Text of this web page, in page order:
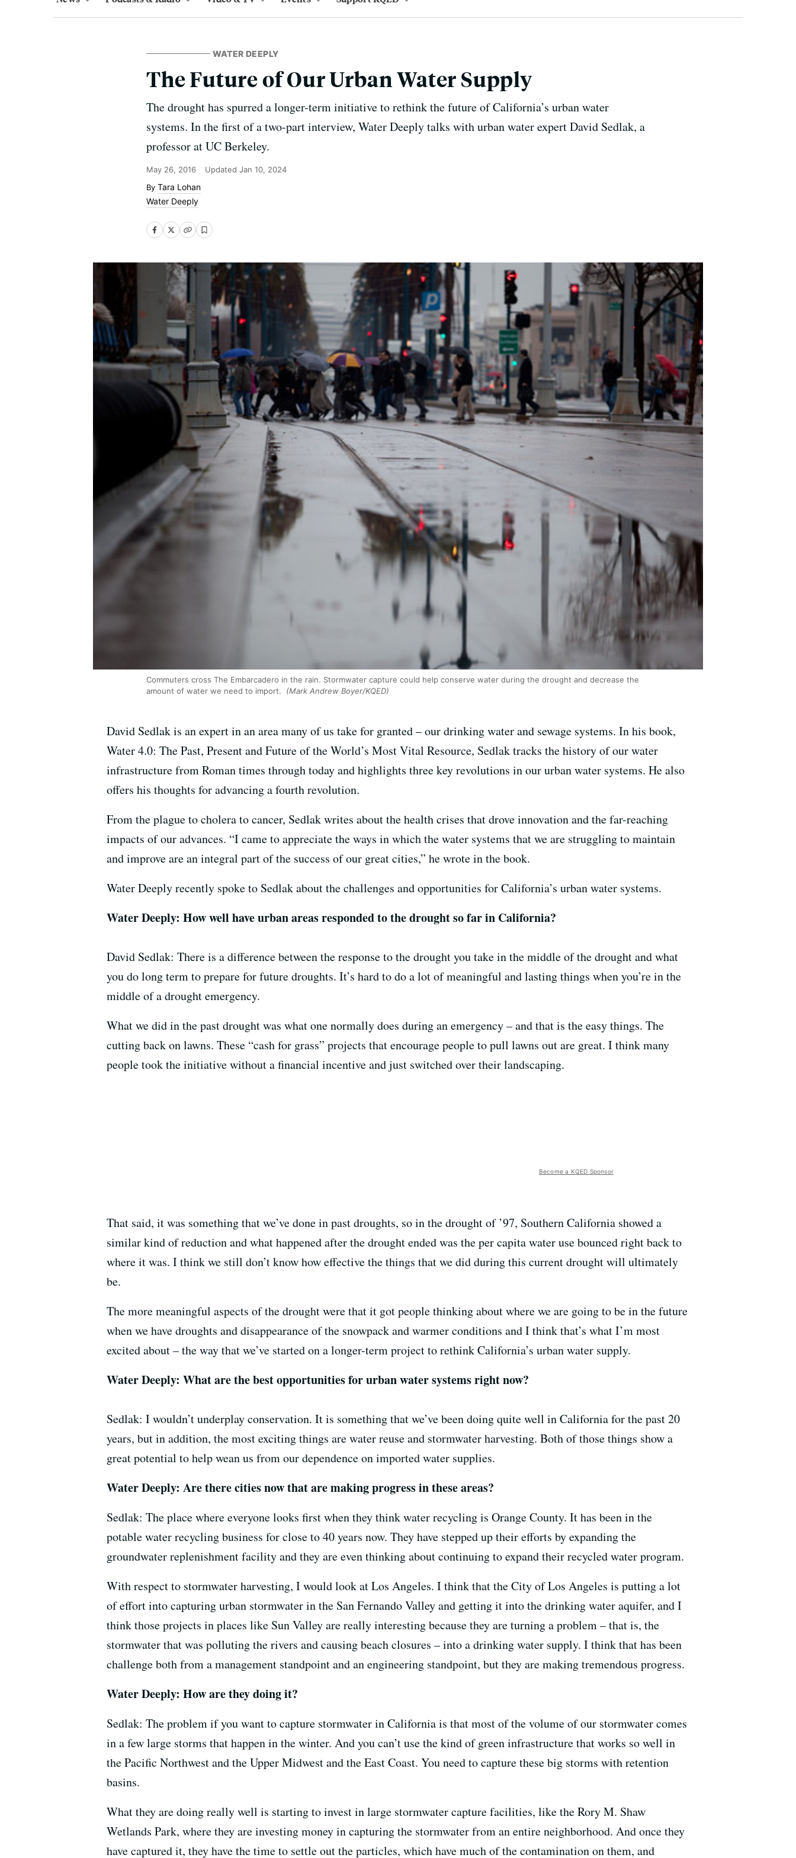
WATER DEEPLY
The Future of Our Urban Water Supply
The drought has spurred a longer-term initiative to rethink the future of California’s urban water
systems. In the first of a two-part interview, Water Deeply talks with urban water expert David Sedlak, a
professor at UC Berkeley.
May 26, 2016 Updated Jan 10, 2024
Tara Lohan
Water Deeply
Commuters cross The Embarcadero in the rain. Stormwater capture could help conserve water during the drought and decrease the
amount of water we need to import.
(Mark Andrew Boyer/KQED)
David Sedlak is an expert in an area many of us take for granted – our drinking water and sewage systems. In his book,
Water 4.0: The Past, Present and Future of the World’s Most Vital Resource, Sedlak tracks the history of our water
infrastructure from Roman times through today and highlights three key revolutions in our urban water systems. He also
offers his thoughts for advancing a fourth revolution.
From the plague to cholera to cancer, Sedlak writes about the health crises that drove innovation and the far-reaching
impacts of our advances. “I came to appreciate the ways in which the water systems that we are struggling to maintain
and improve are an integral part of the success of our great cities,” he wrote in the book.
Water Deeply recently spoke to Sedlak about the challenges and opportunities for California’s urban water systems.
Water Deeply: How well have urban areas responded to the drought so far in California?
David Sedlak: There is a difference between the response to the drought you take in the middle of the drought and what
you do long term to prepare for future droughts. It’s hard to do a lot of meaningful and lasting things when you’re in the
middle of a drought emergency.
What we did in the past drought was what one normally does during an emergency – and that is the easy things. The
cutting back on lawns. These “cash for grass” projects that encourage people to pull lawns out are great. I think many
people took the initiative without a financial incentive and just switched over their landscaping.
Become a KQED Sponsor
That said, it was something that we’ve done in past droughts, so in the drought of ’97, Southern California showed a
similar kind of reduction and what happened after the drought ended was the per capita water use bounced right back to
where it was. I think we still don’t know how effective the things that we did during this current drought will ultimately
be.
The more meaningful aspects of the drought were that it got people thinking about where we are going to be in the future
when we have droughts and disappearance of the snowpack and warmer conditions and I think that’s what I’m most
excited about – the way that we’ve started on a longer-term project to rethink California’s urban water supply.
Water Deeply: What are the best opportunities for urban water systems right now?
Sedlak: I wouldn’t underplay conservation. It is something that we’ve been doing quite well in California for the past 20
years, but in addition, the most exciting things are water reuse and stormwater harvesting. Both of those things show a
great potential to help wean us from our dependence on imported water supplies.
Water Deeply: Are there cities now that are making progress in these areas?
Sedlak: The place where everyone looks first when they think water recycling is Orange County. It has been in the
potable water recycling business for close to 40 years now. They have stepped up their efforts by expanding the
groundwater replenishment facility and they are even thinking about continuing to expand their recycled water program.
With respect to stormwater harvesting, I would look at Los Angeles. I think that the City of Los Angeles is putting a lot
of effort into capturing urban stormwater in the San Fernando Valley and getting it into the drinking water aquifer, and I
think those projects in places like Sun Valley are really interesting because they are turning a problem – that is, the
stormwater that was polluting the rivers and causing beach closures – into a drinking water supply. I think that has been
challenge both from a management standpoint and an engineering standpoint, but they are making tremendous progress.
Water Deeply: How are they doing it?
Sedlak: The problem if you want to capture stormwater in California is that most of the volume of our stormwater comes
in a few large storms that happen in the winter. And you can’t use the kind of green infrastructure that works so well in
the Pacific Northwest and the Upper Midwest and the East Coast. You need to capture these big storms with retention
basins.
What they are doing really well is starting to invest in large stormwater capture facilities, like the Rory M. Shaw
Wetlands Park, where they are investing money in capturing the stormwater from an entire neighborhood. And once they
have captured it, they have the time to settle out the particles, which have much of the contamination on them, and